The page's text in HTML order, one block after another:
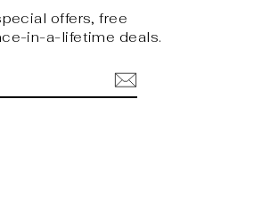
offers, free
in-a-lifetime deals.